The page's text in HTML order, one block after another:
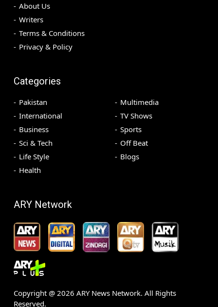
About Us
Writers
Terms & Conditions
Privacy & Policy
Categories
Pakistan
International
Business
Sci & Tech
Life Style
Health
Multimedia
TV Shows
Sports
Off Beat
Blogs
ARY Network
Copyright @ 2026 ARY News Network. All Rights
Reserved.